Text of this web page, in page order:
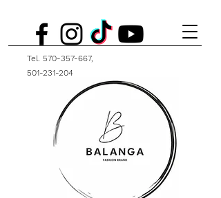
Tel. 570-357-667,
501-231-204